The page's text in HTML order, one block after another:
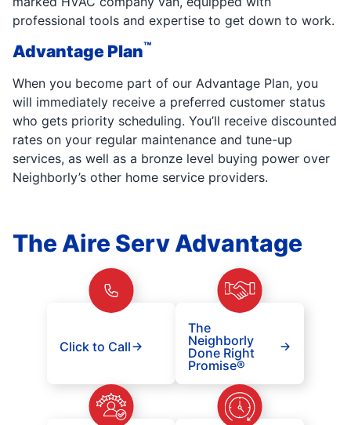
professional tools and expertise to get down to work.
Advantage Plan™
When you become part of our Advantage Plan, you
will immediately receive a preferred customer status
who gets priority scheduling. You’ll receive discounted
rates on your regular maintenance and tune-up
services, as well as a bronze level buying power over
Neighborly’s other home service providers.
The Aire Serv Advantage
Click to Call
The
Neighborly
Done Right
Promise®